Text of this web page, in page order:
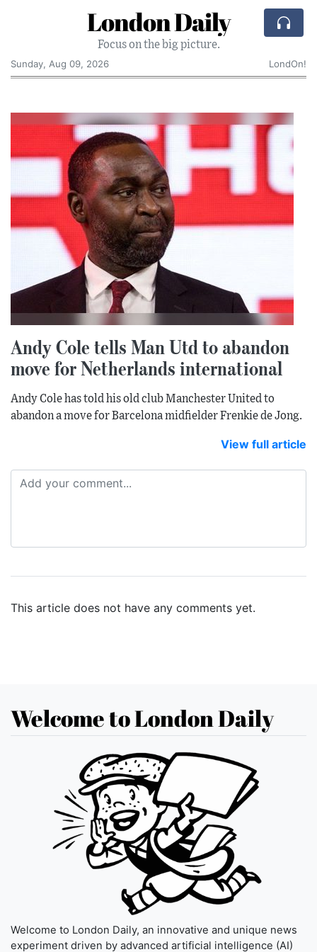
London Daily
Focus on the big picture.
Sunday, Aug 09, 2026
LondOn!
Andy Cole tells Man Utd to abandon
move for Netherlands international
Andy Cole has told his old club Manchester United to
abandon a move for Barcelona midfielder Frenkie de Jong.
View full article
This article does not have any comments yet.
Welcome to London Daily
Welcome to London Daily, an innovative and unique news
experiment driven by advanced artificial intelligence (AI)